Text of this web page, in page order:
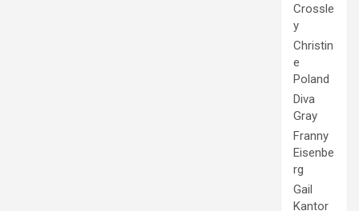
Crossle
y
Christin
e
Poland
Diva
Gray
Franny
Eisenbe
rg
Gail
Kantor